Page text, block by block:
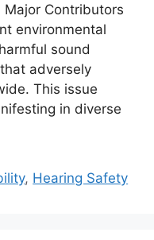
Major Contributors
environmental
sound
adversely
This issue
in diverse
, Hearing Safety